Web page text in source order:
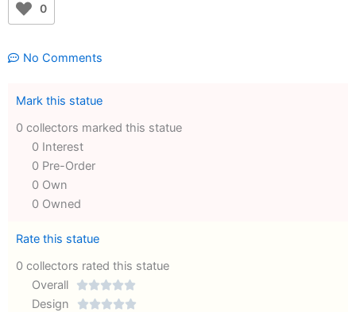
0
No Comments
Mark this statue
0 collectors marked this statue
0 Interest
0 Pre-Order
0 Own
0 Owned
Rate this statue
0 collectors rated this statue
Overall

Rated
Design 